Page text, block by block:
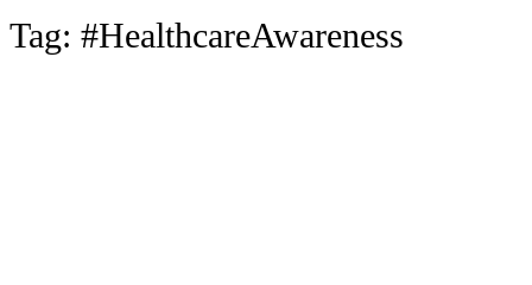
Tag: #HealthcareAwareness